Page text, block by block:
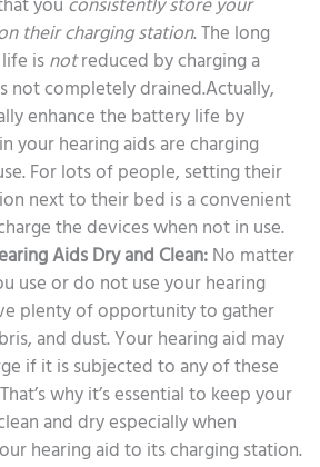
their charging station. The long
isnotreduced by charging a
not completely drained.Actually,
enhance the battery life by
your hearing aids are charging
For lots of people, setting their
next to their bed is a convenient
the devices when not in use.
Aids Dry and Clean:No matter
use or do not use your hearing
plenty of opportunity to gather
and dust. Your hearing aid may
if it is subjected to any of these
why it’s essential to keep your
and dry especially when
hearing aid to its charging station.